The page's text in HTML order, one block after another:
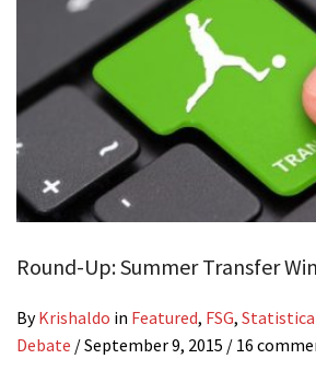
Round-Up: Summer Transfer
ByKrishaldo in Featured, FSG,
Debate /September 9, 2015 / 16